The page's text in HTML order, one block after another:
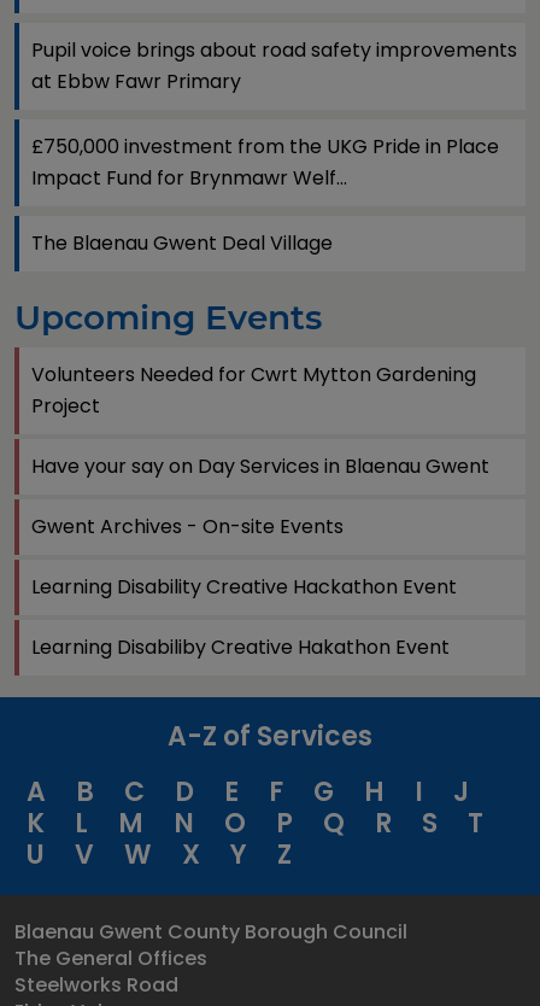
Pupil voice brings about road safety improvements
at Ebbw Fawr Primary
£750,000 investment from the UKG Pride in Place
Impact Fund for Brynmawr Welf...
The Blaenau Gwent Deal Village
Upcoming Events
Volunteers Needed for Cwrt Mytton Gardening
Project
Have your say on Day Services in Blaenau Gwent
Gwent Archives - On-site Events
Learning Disability Creative Hackathon Event
Learning Disabiliby Creative Hakathon Event
A-Z of Services
A
B C D E F G H I
J
K
L M N O P Q R S
T
U
V W X Y Z
Blaenau Gwent County Borough Council
The General Offices
Steelworks Road